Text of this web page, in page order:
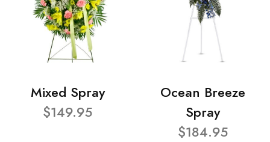
Mixed Spray
$149.95
Ocean Breeze
Spray
$184.95